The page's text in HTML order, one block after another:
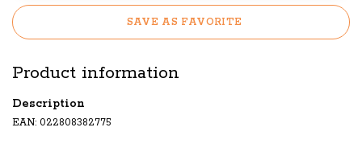
SAVE AS FAVORITE
Product information
Description
EAN: 022808382775